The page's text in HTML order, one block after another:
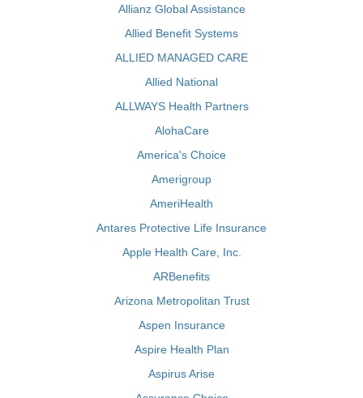
Allianz Global Assistance
Allied Benefit Systems
ALLIED MANAGED CARE
Allied National
ALLWAYS Health Partners
AlohaCare
America's Choice
Amerigroup
AmeriHealth
Antares Protective Life Insurance
Apple Health Care, Inc.
ARBenefits
Arizona Metropolitan Trust
Aspen Insurance
Aspire Health Plan
Aspirus Arise